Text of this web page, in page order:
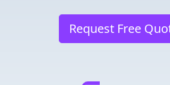
Request Free